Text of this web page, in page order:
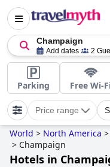
Champaign
Add dates 2
Parking Free Wi-
Price range
World > North America >
> Champaign
Hotels in